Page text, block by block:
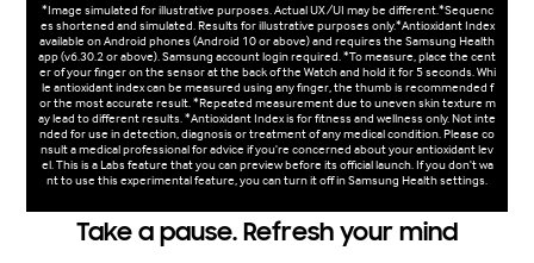
*Image simulated for illustrative purposes. Actual UX/UI may be different.*Sequenc
es shortened and simulated. Results for illustrative purposes only.*Antioxidant Index
available on Android phones (Android 10 or above) and requires the Samsung Health
app (v6.30.2 or above). Samsung account login required. *To measure, place the cent
er of your finger on the sensor at the back of the Watch and hold it for 5 seconds. Whi
le antioxidant index can be measured using any finger, the thumb is recommended f
or the most accurate result. *Repeated measurement due to uneven skin texture m
ay lead to different results. *Antioxidant Index is for fitness and wellness only. Not inte
nded for use in detection, diagnosis or treatment of any medical condition. Please co
nsult a medical professional for advice if you're concerned about your antioxidant lev
el. This is a Labs feature that you can preview before its official launch. If you don't wa
nt to use this experimental feature, you can turn it off in Samsung Health settings.
Take a pause. Refresh your mind